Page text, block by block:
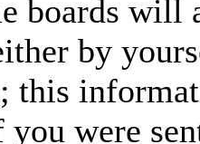
boards will
by
this
were